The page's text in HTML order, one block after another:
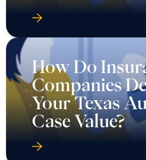
How Do
Companies
Your Texas
Case Value?